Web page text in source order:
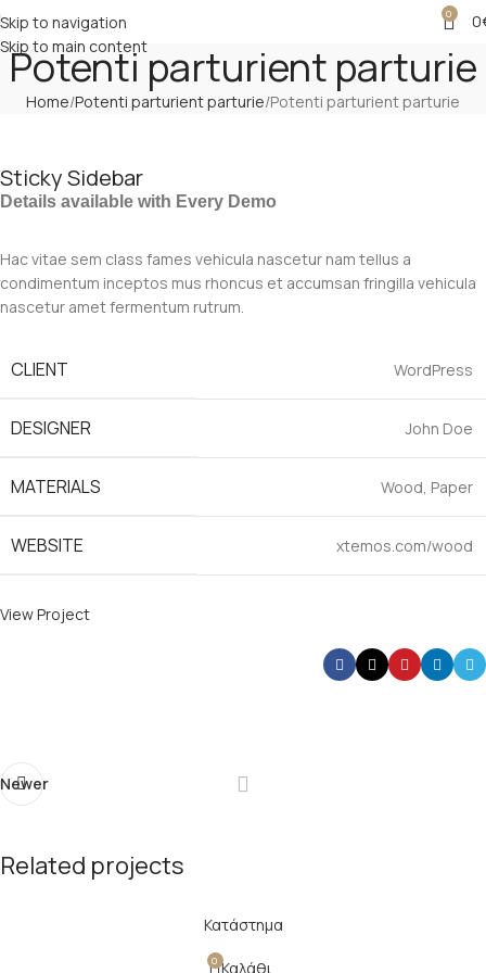
Skip to navigation
Skip to main content
0 0
Potenti parturient parturie
Home Potenti parturient parturie Potenti parturient parturie
Sticky Sidebar
Details available with Every Demo
Hac vitae sem class fames vehicula nascetur nam tellus a
condimentum inceptos mus rhoncus et accumsan fringilla vehicula
nascetur amet fermentum rutrum.
CLIENT WordPress
DESIGNER John Doe
MATERIALS Wood, Paper
WEBSITE xtemos.com/wood
View Project
Newer
Related projects
Imperdiet mauris a nontin
Κατάστημα
0 Καλάθι